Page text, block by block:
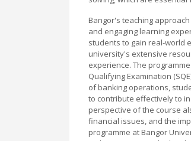
Bangor's teaching
and engaging learning
students to gain real-world
university's extensive
experience. The
Qualifying Examination
of banking operations,
to contribute effectively to
perspective of the course
financial issues, and the
programme at Bangor